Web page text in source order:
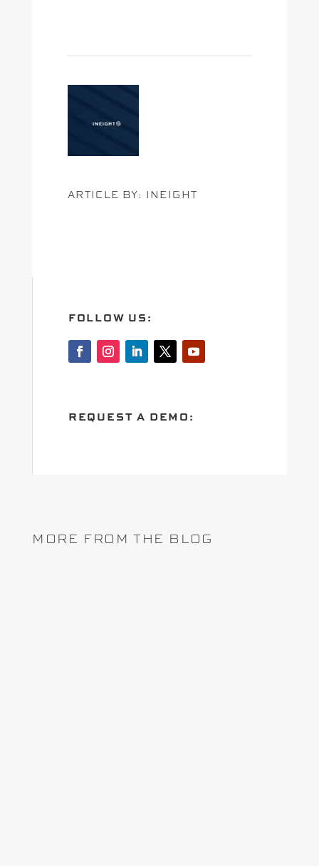
ARTICLE BY: INEIGHT
FOLLOW US:
REQUEST A DEMO:
MORE FROM THE BLOG